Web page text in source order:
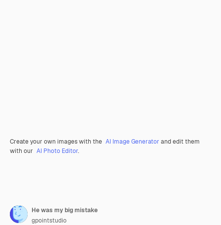
Create your own images with the AI Image Generator and edit them
with our AI Photo Editor.
He was my big mistake
gpointstudio